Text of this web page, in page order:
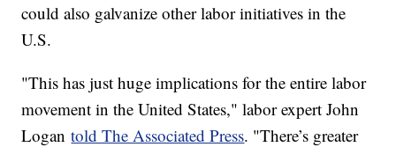
could also galvanize other labor initiatives in the
U.S.
"This has just huge implications for the entire labor
movement in the United States," labor expert John
Logantold The Associated Press. "There’s greater